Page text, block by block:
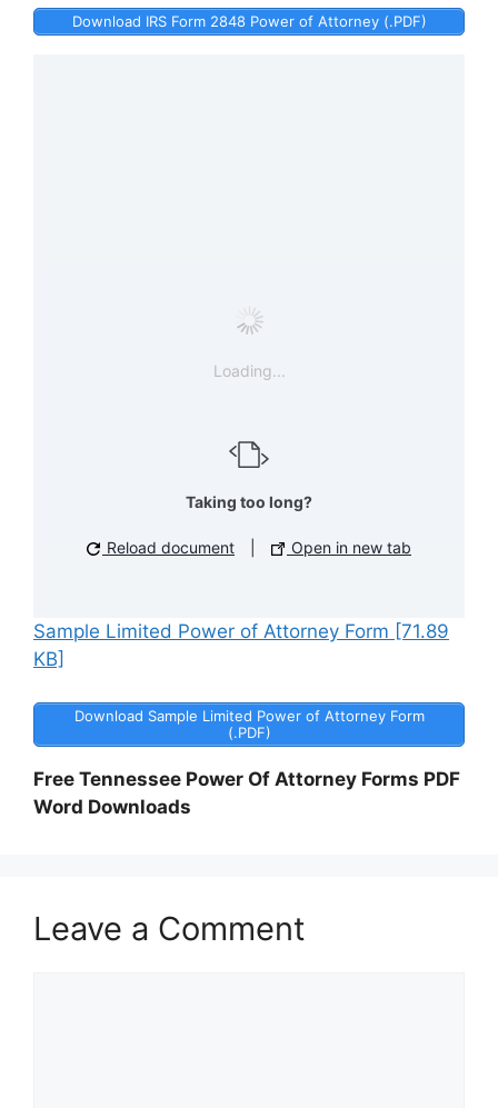
Download IRS Form 2848 Power of Attorney (.PDF)
Loading...
Taking too long?
Reload document Open in new tab
Sample Limited Power of Attorney Form [71.89
KB]
Download Sample Limited Power of Attorney Form
(.PDF)
Free Tennessee Power Of Attorney Forms PDF
Word Downloads
Leave a Comment